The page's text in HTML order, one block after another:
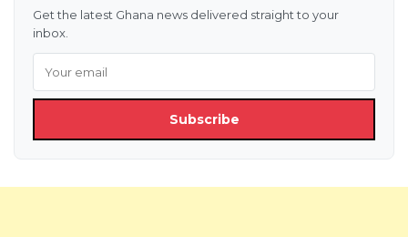
Get the latest Ghana news delivered straight to your
inbox.
Subscribe